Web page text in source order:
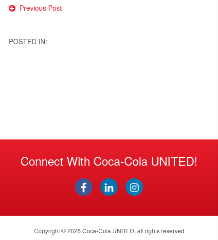
Post
Previous Post
POSTED IN:
Connect With Coca-Cola UNITED!
Copyright © 2026Coca-Cola UNITED, all rights reserved